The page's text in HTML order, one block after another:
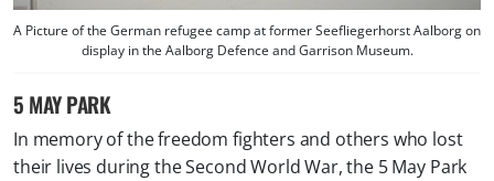
A Picture of the German refugee camp at former Seefliegerhorst Aalborg on
display in the Aalborg Defence and Garrison Museum.
5 MAY PARK
In memory of the freedom fighters and others who lost
their lives during the Second World War, the 5 May Park